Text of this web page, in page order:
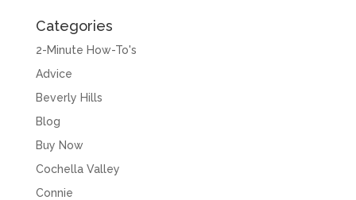
Categories
2-Minute How-To's
Advice
Beverly Hills
Blog
Buy Now
Cochella Valley
Connie